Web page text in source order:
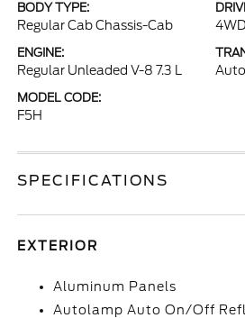
BODY TYPE:
Regular Cab Chassis-Cab 4WD
ENGINE:
Regular Unleaded V-8 7.3 L
MODEL CODE:
F5H
SPECIFICATIONS
EXTERIOR
Aluminum Panels
Autolamp Auto On/Off